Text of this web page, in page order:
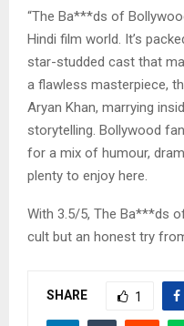
“The Ba***ds of
Hindi film world. It’s
star-studded cast that
a flawless masterpiece,
Aryan Khan, marrying
storytelling. Bollywood
for a mix of humour,
plenty to enjoy here.
With 3.5/5, The Ba***ds
cult but an honest try
SHARE 1